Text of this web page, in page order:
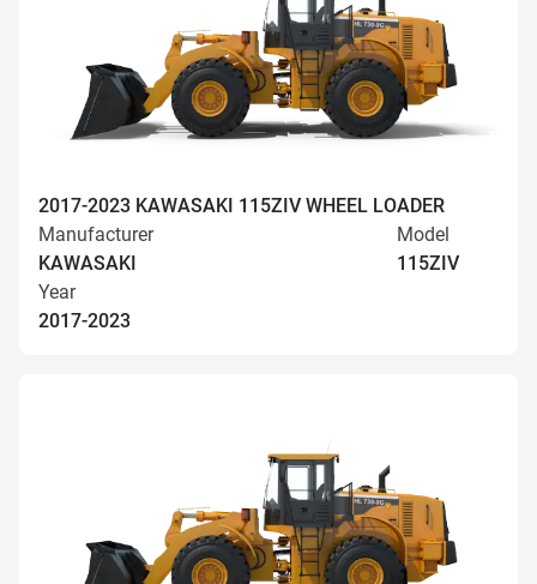
2017-2023 KAWASAKI 115ZIV WHEEL LOADER
Manufacturer
KAWASAKI
Model
115ZIV
Year
2017-2023